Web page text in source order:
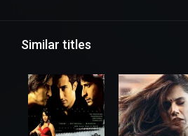
Similar titles